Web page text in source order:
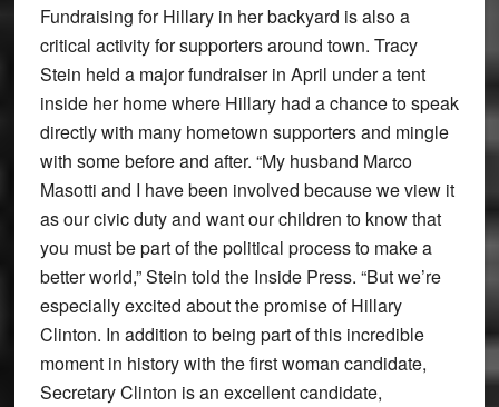
Fundraising for Hillary in her backyard is also a
critical activity for supporters around town. Tracy
Stein held a major fundraiser in April under a tent
inside her home where Hillary had a chance to speak
directly with many hometown supporters and mingle
with some before and after. “My husband Marco
Masotti and I have been involved because we view it
as our civic duty and want our children to know that
you must be part of the political process to make a
better world,” Stein told the Inside Press. “But we’re
especially excited about the promise of Hillary
Clinton. In addition to being part of this incredible
moment in history with the first woman candidate,
Secretary Clinton is an excellent candidate,